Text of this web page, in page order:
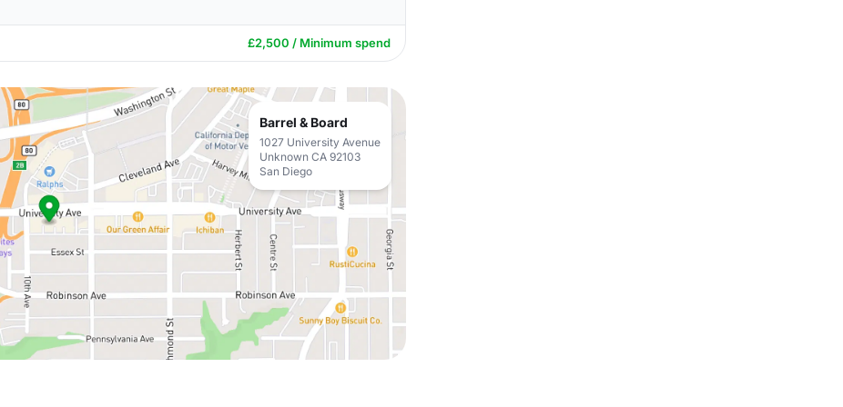
£2,500 / Minimum spend
Barrel & Board
1027 University Avenue
Unknown CA 92103
San Diego